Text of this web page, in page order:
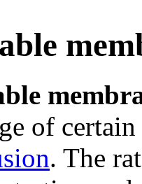
of
. The